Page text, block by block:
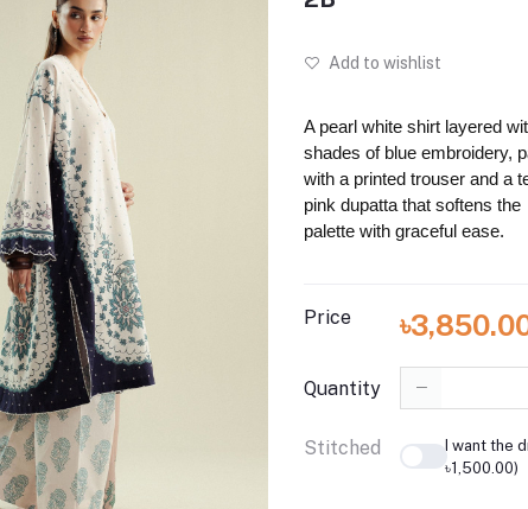
Add to wishlist
A pearl white shirt layered
shades of blue embroidery,
with a printed trouser and a
pink dupatta that softens the
palette with graceful ease.
Price
Quantity
Stitched
I want the
৳1,500.00)